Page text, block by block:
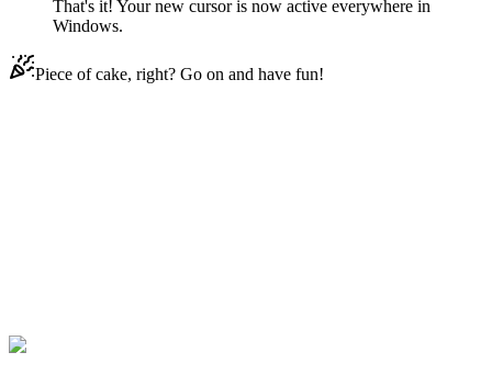
That's it! Your new cursor is now active everywhere in
Windows.
Piece of cake, right? Go on and have fun!
Le Kawasaki